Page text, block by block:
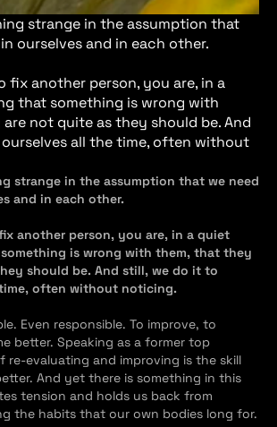
strange in the assumption that
ourselves and in each other.
fix another person, you are, in a
that something is wrong with
not quite as they should be. And
all the time, often without
strange in the assumption that we need
and in each other.
another person, you are, in a quiet
is wrong with them, that they
should be. And still, we do it to
often without noticing.
Even responsible. To improve, to
better. Speaking as a former top
re-evaluating and improving is the skill
And yet there is something in this
tension and holds us back from
the habits that our own bodies long for.